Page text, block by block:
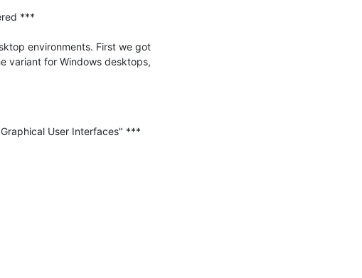
***
environments. First we got
variant for Windows desktops,
User Interfaces" ***